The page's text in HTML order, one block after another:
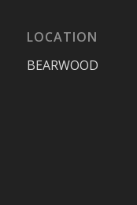
LOCATION
BEARWOOD